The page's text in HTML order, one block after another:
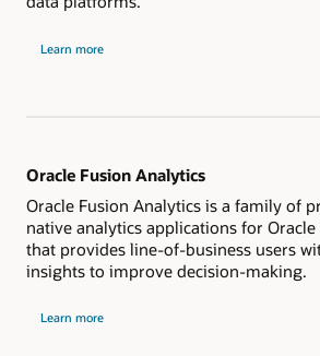
Learn more
Oracle Fusion Analytics
Oracle Fusion Analytics is a family of
native analytics applications for
that provides line-of-business users
insights to improve decision-making.
Learn more